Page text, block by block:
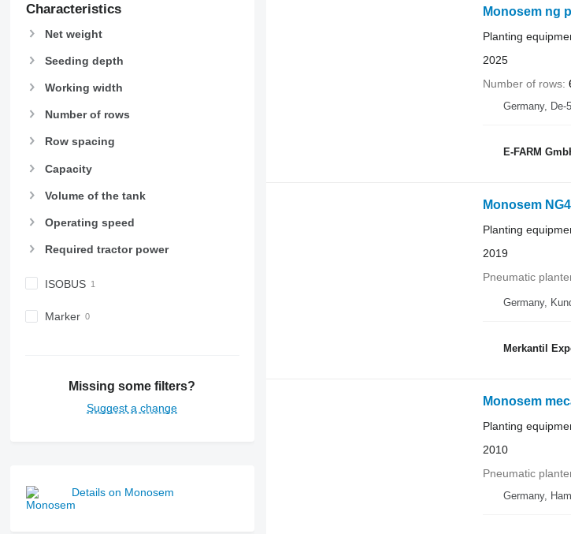
Characteristics
Net weight
Seeding depth
Working width
Number of rows
Row spacing
Capacity
Volume of the tank
Operating speed
Required tractor power
ISOBUS
Marker
Missing some filters?
Suggest a change
Details on Monosem
Monosem ng
Planting
2025
Number of rows
Germany, De-
E-FARM
Monosem
Planting
2019
Pneumatic
Germany,
Merkantil
Monosem
Planting
2010
Pneumatic
Germany,